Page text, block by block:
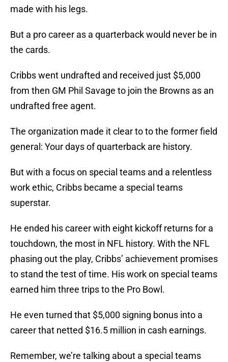
made with his legs.
But a pro career as a quarterback would never be in
the cards.
Cribbs went undrafted and received just $5,000
from then GM Phil Savage to join the Browns as an
undrafted free agent.
The organization made it clear to to the former field
general: Your days of quarterback are history.
But with a focus on special teams and a relentless
work ethic, Cribbs became a special teams
superstar.
He ended his career with eight kickoff returns for a
touchdown, the most in NFL history. With the NFL
phasing out the play, Cribbs’ achievement promises
to stand the test of time. His work on special teams
earned him three trips to the Pro Bowl.
He even turned that $5,000 signing bonus into a
career that netted $16.5 million in cash earnings.
Remember, we’re talking about a special teams